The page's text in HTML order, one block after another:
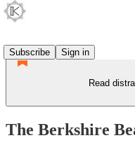
Subscribe
Sign in
Read
The Berkshire